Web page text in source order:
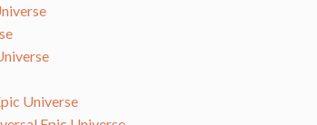
Universe